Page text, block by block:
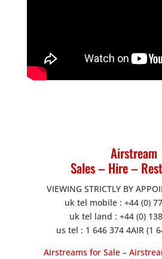
Airstream
Sales – Hire –
VIEWING STRICTLY BY
uk tel mobile : +44 (0)
uk tel land : +44 (0)
us tel : 1 646 374 4AIR (1
Airstreams for Sale –